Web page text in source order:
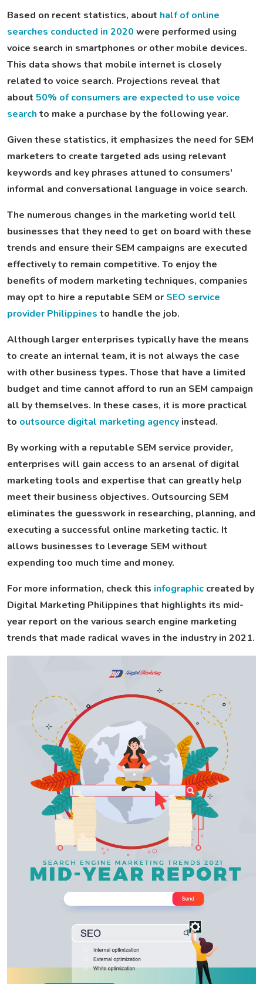
Based on recent statistics, about half of online
searches conducted in 2020 were performed using
voice search in smartphones or other mobile devices.
This data shows that mobile internet is closely
related to voice search. Projections reveal that
about 50% of consumers are expected to use voice
search to make a purchase by the following year.
Given these statistics, it emphasizes the need for SEM
marketers to create targeted ads using relevant
keywords and key phrases attuned to consumers'
informal and conversational language in voice search.
The numerous changes in the marketing world tell
businesses that they need to get on board with these
trends and ensure their SEM campaigns are executed
effectively to remain competitive. To enjoy the
benefits of modern marketing techniques, companies
may opt to hire a reputable SEM or SEO service
provider Philippines to handle the job.
Although larger enterprises typically have the means
to create an internal team, it is not always the case
with other business types. Those that have a limited
budget and time cannot afford to run an SEM campaign
all by themselves. In these cases, it is more practical
to outsource digital marketing agency instead.
By working with a reputable SEM service provider,
enterprises will gain access to an arsenal of digital
marketing tools and expertise that can greatly help
meet their business objectives. Outsourcing SEM
eliminates the guesswork in researching, planning, and
executing a successful online marketing tactic. It
allows businesses to leverage SEM without
expending too much time and money.
For more information, check this infographic created by
Digital Marketing Philippines that highlights its mid-
year report on the various search engine marketing
trends that made radical waves in the industry in 2021.